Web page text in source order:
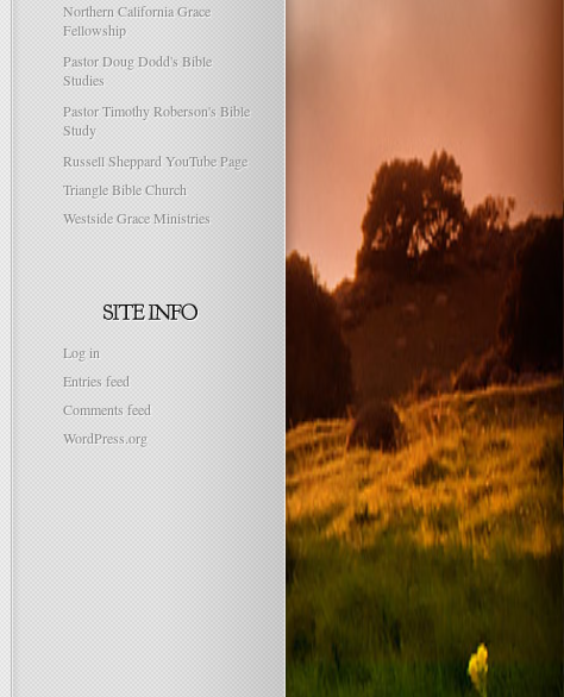
Northern California Grace
Fellowship
Pastor Doug Dodd's Bible
Studies
Pastor Timothy Roberson's Bible
Study
Russell Sheppard YouTube Page
Triangle Bible Church
Westside Grace Ministries
Log in
Entries feed
Comments feed
WordPress.org